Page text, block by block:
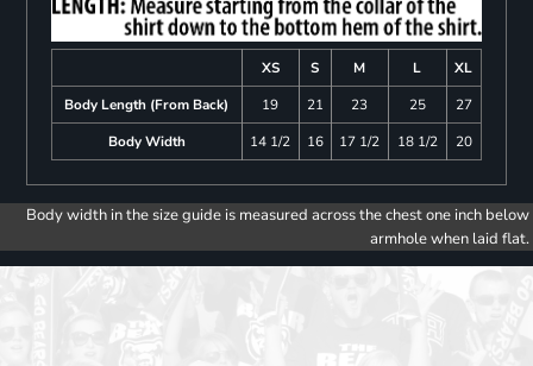
XS S M L
XL
Body Length (From Back)
19 21 23 25
27
Body Width
14 1/2 16 17 1/2 18 1/2 20
Body width in the size guide is measured across the chest one inch below
armhole when laid flat.